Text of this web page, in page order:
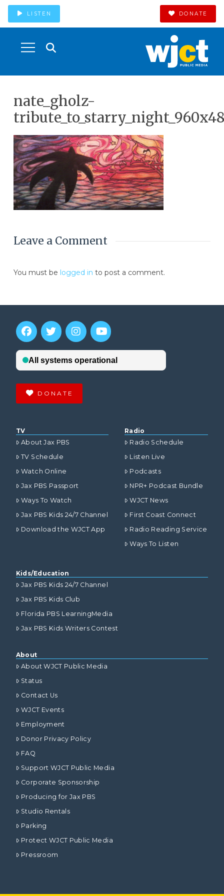
LISTEN DONATE
nate_gholz-
Leave a Comment
You must be logged in to post a comment.
DONATE
TV
About Jax PBS
TV Schedule
Watch Online
Jax PBS Passport
Ways To Watch
Jax PBS Kids 24/7 Channel
Download the WJCT App
Radio
Radio Schedule
Listen Live
Podcasts
NPR+ Podcast Bundle
WJCT News
First Coast Connect
Radio Reading Service
Ways To Listen
Kids/Education
Jax PBS Kids 24/7 Channel
Jax PBS Kids Club
Florida PBS LearningMedia
Jax PBS Kids Writers Contest
About
About WJCT Public Media
Status
Contact Us
WJCT Events
Employment
Donor Privacy Policy
FAQ
Support WJCT Public Media
Corporate Sponsorship
Producing for Jax PBS
Studio Rentals
Parking
Protect WJCT Public Media
Pressroom